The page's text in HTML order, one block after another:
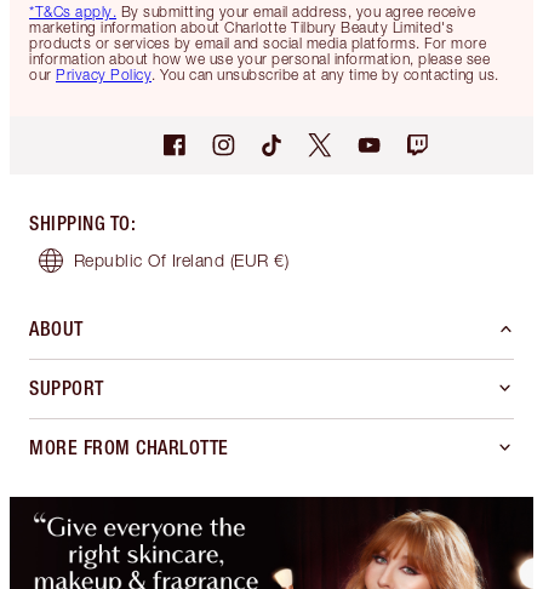
*T&Cs apply. By submitting your email address, you agree receive
marketing information about Charlotte Tilbury Beauty Limited's
products or services by email and social media platforms. For more
information about how we use your personal information, please see
our Privacy Policy. You can unsubscribe at any time by contacting us.
SHIPPING TO:
Republic Of Ireland (EUR €)
ABOUT
SUPPORT
MORE FROM CHARLOTTE